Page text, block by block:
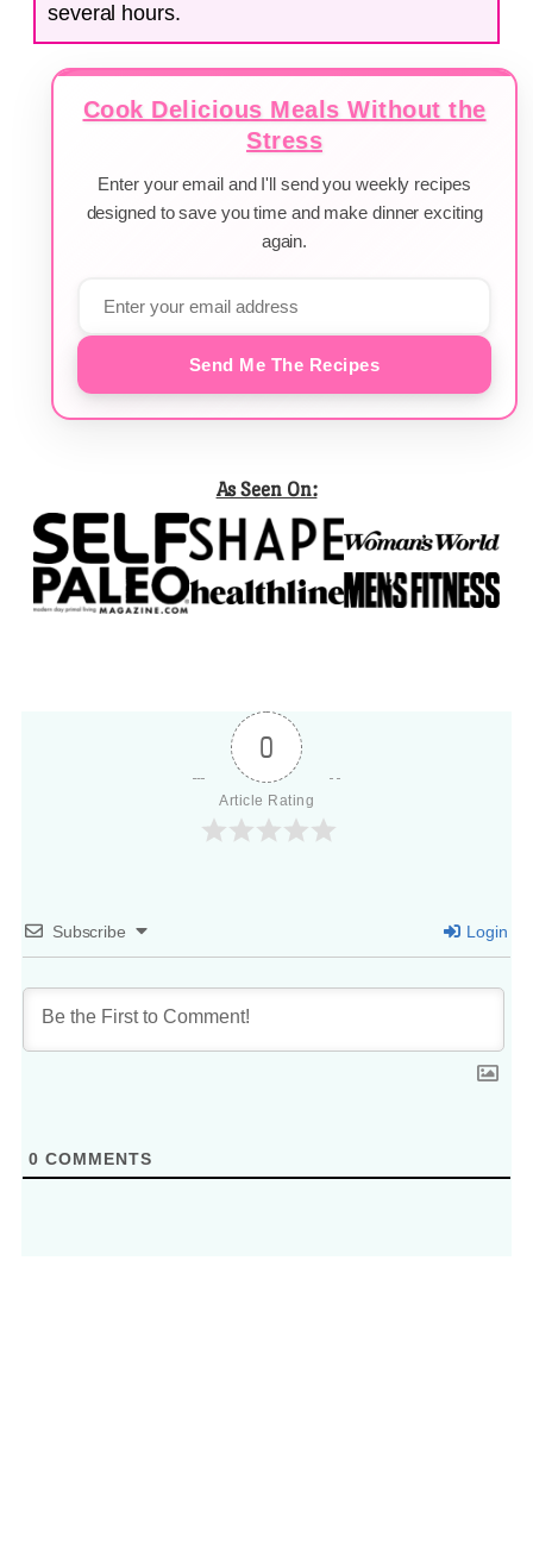
several hours.
Cook Delicious Meals Without the
Stress
Enter your email and I'll send you weekly recipes
designed to save you time and make dinner exciting
again.
Send Me The Recipes
As Seen On:
0
Article Rating
Subscribe Login
0 COMMENTS